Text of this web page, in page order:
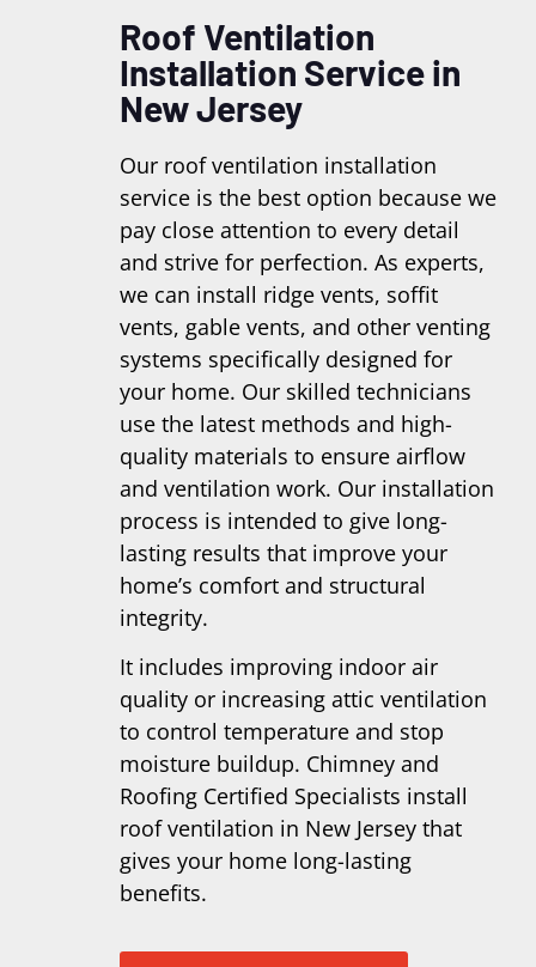
Roof Ventilation
Installation Service in
New Jersey
Our roof ventilation installation
service is the best option because we
pay close attention to every detail
and strive for perfection. As experts,
we can install ridge vents, soffit
vents, gable vents, and other venting
systems specifically designed for
your home. Our skilled technicians
use the latest methods and high-
quality materials to ensure airflow
and ventilation work. Our installation
process is intended to give long-
lasting results that improve your
home’s comfort and structural
integrity.
It includes improving indoor air
quality or increasing attic ventilation
to control temperature and stop
moisture buildup. Chimney and
Roofing Certified Specialists install
roof ventilation in New Jersey that
gives your home long-lasting
benefits.